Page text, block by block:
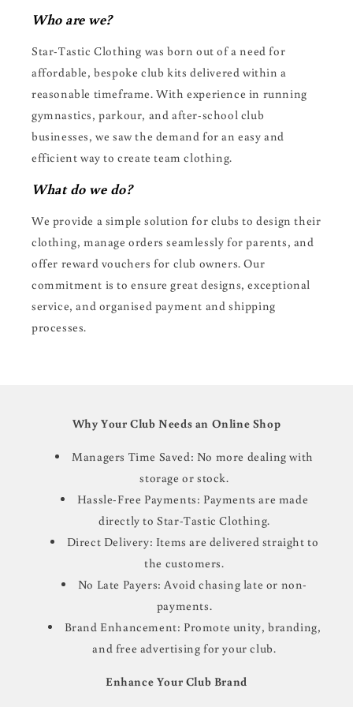
Who are we?
Star-Tastic Clothing was born out of a need for
affordable, bespoke club kits delivered within a
reasonable timeframe. With experience in running
gymnastics, parkour, and after-school club
businesses, we saw the demand for an easy and
efficient way to create team clothing.
What do we do?
We provide a simple solution for clubs to design their
clothing, manage orders seamlessly for parents, and
offer reward vouchers for club owners. Our
commitment is to ensure great designs, exceptional
service, and organised payment and shipping
processes.
Why Your Club Needs an Online Shop
Managers Time Saved: No more dealing with
storage or stock.
Hassle-Free Payments: Payments are made
directly to Star-Tastic Clothing.
Direct Delivery: Items are delivered straight to
the customers.
No Late Payers: Avoid chasing late or non-
payments.
Brand Enhancement: Promote unity, branding,
and free advertising for your club.
Enhance Your Club Brand